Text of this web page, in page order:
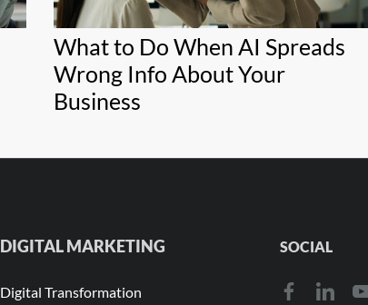
What to Do When AI Spreads
Wrong Info About Your
Business
DIGITAL MARKETING
Digital Transformation
SOCIAL